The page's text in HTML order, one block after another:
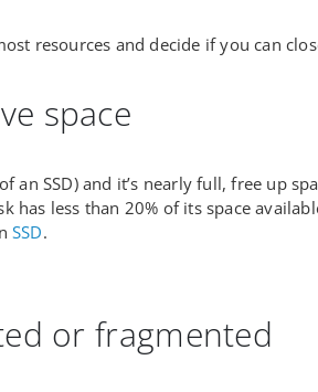
resources and decide if you can
space
an SSD) and it’s nearly full, free up
has less than 20% of its space
SSD.
or fragmented